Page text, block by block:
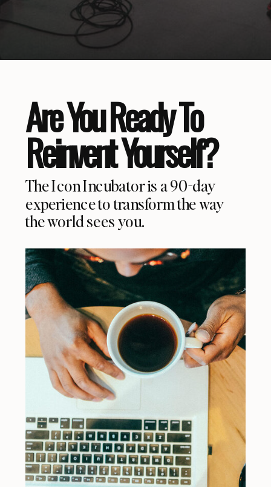
Are You Ready To
Reinvent Yourself?
The Icon Incubator is a 90-day
experience to transform the way
the world sees you.